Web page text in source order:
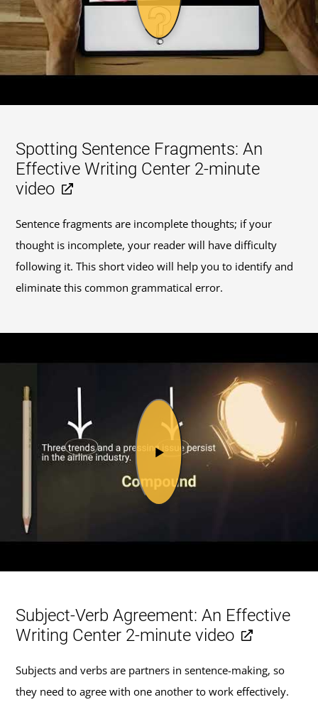
Spotting Sentence Fragments: An
Effective Writing Center 2-minute
video
Sentence fragments are incomplete thoughts; if your
thought is incomplete, your reader will have difficulty
following it. This short video will help you to identify and
eliminate this common grammatical error.
Subject-Verb Agreement: An Effective
Writing Center 2-minute video
Subjects and verbs are partners in sentence-making, so
they need to agree with one another to work effectively.